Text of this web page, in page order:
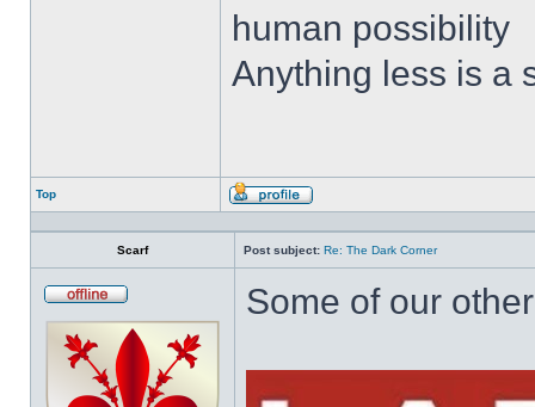
human possibility
Anything less is a
Top
Profile
Scarf Post subject: Re: The Dark Corner
Some of our